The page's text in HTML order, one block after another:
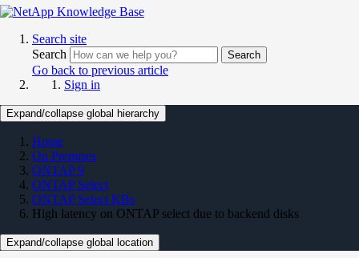
Search site
Search
Search
Go back to previous article
Sign in
Expand/collapse global hierarchy
Home
On Premises
ONTAP 9
ONTAP Select
ONTAP Select KBs
High latency on ONTAP select due to backend disks
Expand/collapse global location